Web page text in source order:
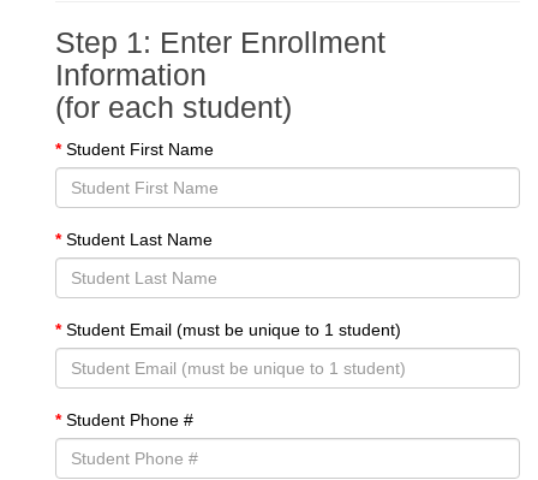
Step 1: Enter Enrollment
Information
(for each student)
Student First Name
Student Last Name
Student Email (must be unique to 1 student)
Student Phone #